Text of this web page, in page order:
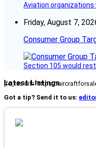
Aviation
Friday, August 7,
Consumer Group
Section 105 would
Latest Listings
[fc_rss url="https://
Got a tip? Send it to us: